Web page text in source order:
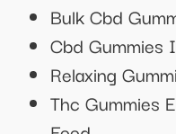
Bulk Cbd
Cbd Gummies
Relaxing
Thc Gummies